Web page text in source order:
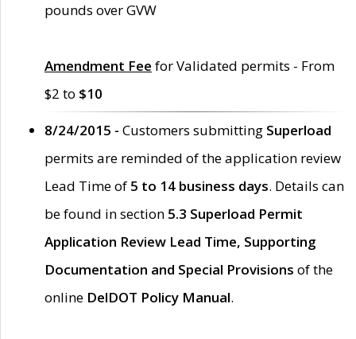
pounds over GVW
Amendment Fee for Validated permits - From
$2 to $10
8/24/2015 - Customers submitting Superload
permits are reminded of the application review
Lead Time of 5 to 14 business days. Details can
be found in section 5.3 Superload Permit
Application Review Lead Time, Supporting
Documentation and Special Provisions of the
online DelDOT Policy Manual.